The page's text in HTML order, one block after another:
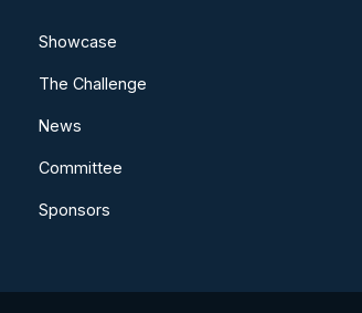
Showcase
The Challenge
News
Committee
Sponsors